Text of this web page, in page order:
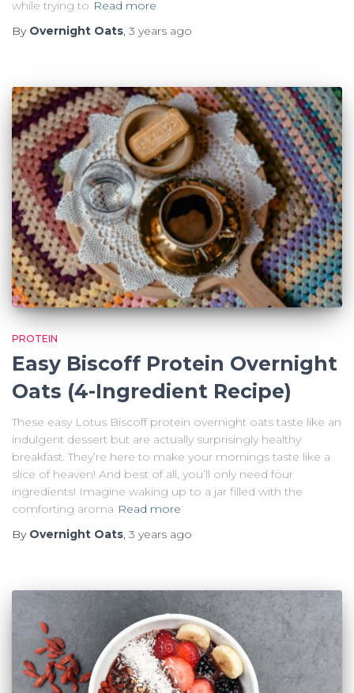
while trying to Read more
By Overnight Oats, 3 years ago
PROTEIN
Easy Biscoff Protein Overnight
Oats (4-Ingredient Recipe)
These easy Lotus Biscoff protein overnight oats taste like an
indulgent dessert but are actually surprisingly healthy
breakfast. They’re here to make your mornings taste like a
slice of heaven! And best of all, you’ll only need four
ingredients! Imagine waking up to a jar filled with the
comforting aroma Read more
By Overnight Oats, 3 years ago